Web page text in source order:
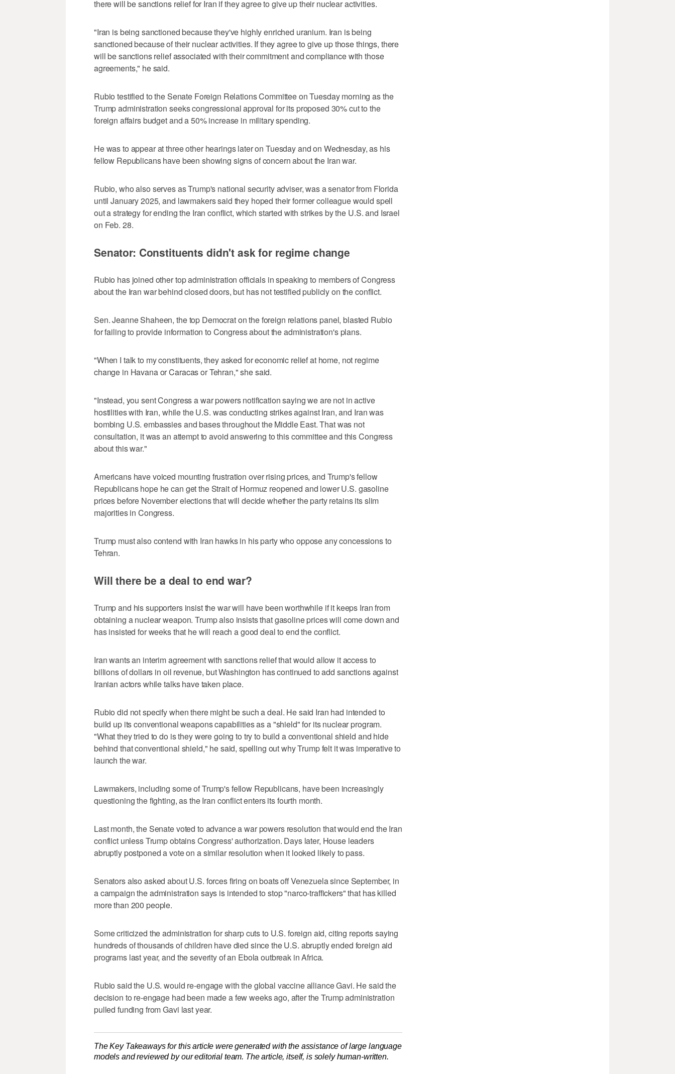
there will be sanctions relief for Iran if they agree to give up their nuclear activities.
"Iran is being sanctioned because they've highly enriched uranium. Iran ⁠is being
sanctioned because of their nuclear activities. If they agree to give up those things, ​there
will be sanctions relief associated with their commitment and compliance with those
agreements," he ⁠said.
Rubio testified to the Senate Foreign Relations Committee on Tuesday morning as the
Trump administration seeks congressional approval for its proposed 30% cut to the
foreign affairs budget and a 50% increase in ‌military spending.
He was to appear at three ‌other hearings later on Tuesday and on Wednesday, as his
fellow Republicans have been showing signs of concern about the Iran war.
Rubio, who also serves as ⁠Trump's national security adviser, was a senator from Florida
until January 2025, and lawmakers said they hoped their former colleague would ⁠spell
out a strategy for ending the Iran conflict, which started with strikes by the U.S. and Israel
on Feb. 28.
Senator: Constituents didn't ask for regime change
Rubio has joined other top administration officials in speaking to members of Congress
about the Iran war behind closed doors, but has not testified publicly on the conflict.
Sen. Jeanne Shaheen, the top Democrat on the foreign relations panel, blasted Rubio
for failing to provide information to Congress about the administration's plans.
"When I talk to my constituents, they asked for economic relief at home, not regime
change in Havana or Caracas or Tehran," she said.
"Instead, you sent Congress a war powers notification saying we are not in active
hostilities with Iran, while the U.S. was ‌conducting strikes against Iran, and Iran was
bombing U.S. embassies and bases throughout the Middle East. That was not
consultation, it was an ​attempt to avoid answering to this committee and this Congress
about this war."
Americans have voiced mounting frustration over rising prices, and Trump's fellow
Republicans hope he can get the Strait of Hormuz reopened and lower U.S. gasoline
prices before November elections that will decide whether the party retains its slim
majorities in Congress.
Trump must also contend with Iran hawks in his party who oppose any concessions to
Tehran.
Will there be a deal to end war?
Trump and his supporters insist the war will have been worthwhile if it keeps Iran from
obtaining a nuclear weapon. Trump also insists that gasoline prices will come down and
has insisted for weeks that he will reach a good deal to end the conflict.
Iran wants an interim agreement with sanctions relief that would allow it access to
billions of dollars in oil revenue, but Washington has continued to add sanctions against
Iranian actors while talks have taken place.
Rubio ​did not specify when there might be such a deal. He said Iran had intended to
build up its conventional weapons capabilities as a "shield" for its nuclear program.
"What they tried to do is they were going to try to build ‌a conventional shield ‌and hide
behind that conventional shield," he said, ⁠spelling out why Trump felt it was imperative to
launch the war.
Lawmakers, including some of Trump's fellow Republicans, have been increasingly
questioning the fighting, as the Iran conflict enters its fourth month.
Last month, the Senate voted to advance a war powers resolution that would end the Iran
conflict unless Trump obtains Congress' authorization. Days later, House leaders
abruptly postponed a vote on a similar resolution when it looked likely to pass.
Senators also asked about U.S. forces firing on boats off Venezuela since September, in
a campaign the administration says is intended to stop "narco-traffickers" that has killed
more than 200 people.
Some criticized ‌the administration for sharp cuts to U.S. foreign ​aid, citing reports saying
hundreds of thousands of children have died since the U.S. abruptly ended foreign aid
programs ‌last year, and the severity of an Ebola outbreak ⁠in Africa.
Rubio said the U.S. would re-engage ​with the global vaccine alliance Gavi. He said the
decision to re-engage had been made a few weeks ago, after the Trump administration
pulled funding from Gavi last year.
The Key Takeaways for this article were generated with the assistance of large language
models and reviewed by our editorial team. The article, itself, is solely human-written.